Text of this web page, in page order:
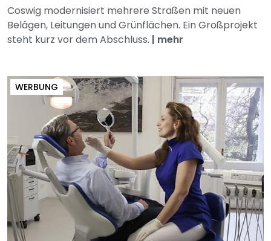
Coswig modernisiert mehrere Straßen mit neuen
Belägen, Leitungen und Grünflächen. Ein Großprojekt
steht kurz vor dem Abschluss. | mehr
WERBUNG